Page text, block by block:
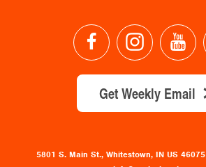
Get Weekly Email
5801 S. Main St., Whitestown, IN US 46075